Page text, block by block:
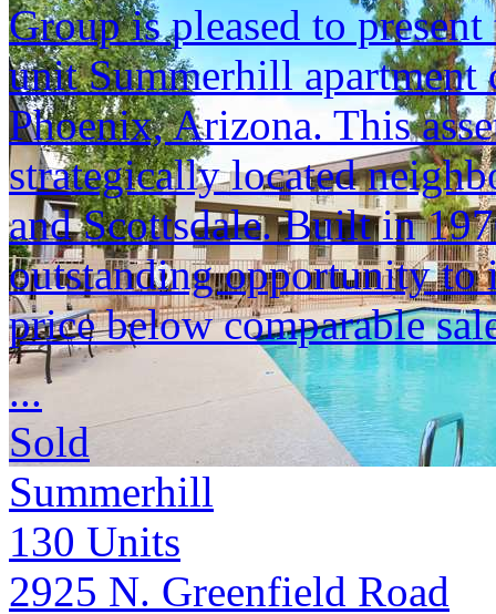
Group is pleased to
unit Summerhill
Phoenix, Arizona. This
strategically located
and Scottsdale. Built in
outstanding opportunity to
price below comparable
...
Sold
Summerhill
130 Units
2925 N. Greenfield Road